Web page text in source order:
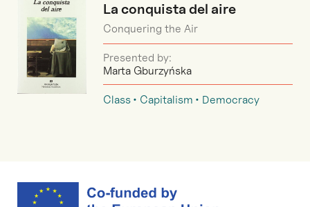
La conquista del aire
Conquering the Air
Presented by:
Marta Gburzyńska
Class Capitalism Democracy